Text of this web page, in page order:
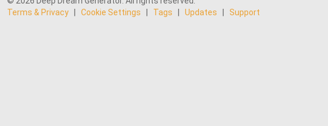
Terms & Privacy
Cookie Settings Tags Updates Support